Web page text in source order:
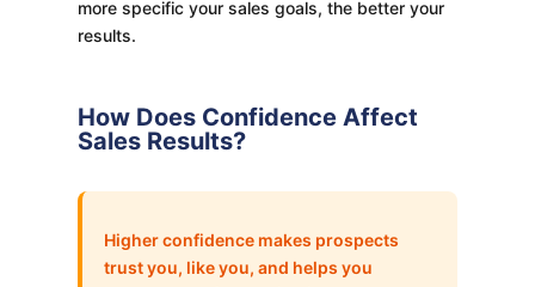
more specific your sales goals, the better your
results.
How Does Confidence Affect
Sales Results?
Higher confidence makes prospects
trust you, like you, and helps you